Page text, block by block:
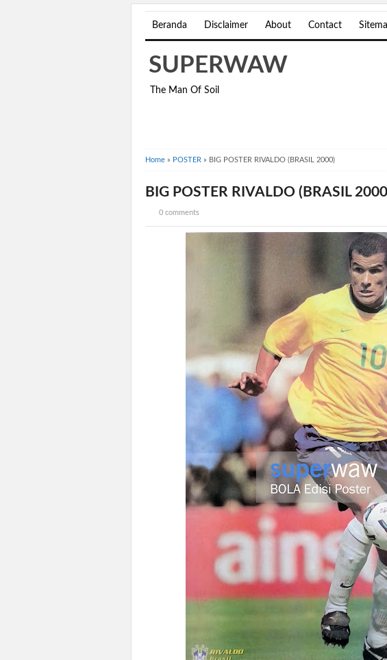
Beranda Disclaimer About Contact
SUPERWAW
The Man Of Soil
Home » POSTER » BIG POSTER RIVALDO (BRASIL 2000)
BIG POSTER RIVALDO (BRASIL
0 comments